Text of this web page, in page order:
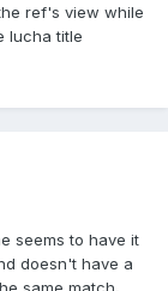
ref's view while
lucha title
seems to have it
doesn't have a